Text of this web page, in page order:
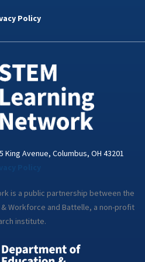
d
n
i
a
Policy
King Avenue, Columbus, OH 43201
is a public partnership between the
Workforce and Battelle, a non-profit
institute.